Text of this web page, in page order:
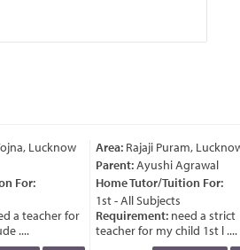
Lucknow
For:
a teacher for
....
Area:Rajaji Puram, Lucknow
Parent:Ayushi Agrawal
Home Tutor/Tuition For:
1st - All Subjects
Requirement:need a strict
teacher for my child 1st l ....